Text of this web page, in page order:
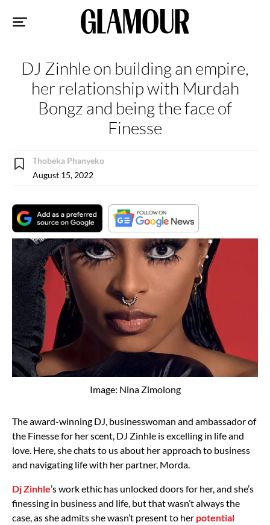
DJ Zinhle on building an empire,
her relationship with Murdah
Bongz and being the face of
Finesse
Thobeka Phanyeko
August 15, 2022
Image: Nina Zimolong
The award-winning DJ, businesswoman and ambassador of
the Finesse for her scent, DJ Zinhle is excelling in life and
love. Here, she chats to us about her approach to business
and navigating life with her partner, Morda.
Dj Zinhle’s work ethic has unlocked doors for her, and she’s
finessing in business and life, but that wasn’t always the
case, as she admits she wasn’t present to her potential